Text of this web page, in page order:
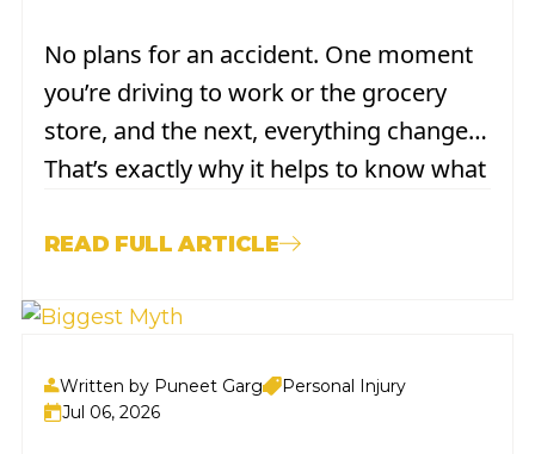
No plans for an accident. One moment
you’re driving to work or the grocery
store, and the next, everything changes.
That’s exactly why it helps to know what
situation. The minutes right after a
simple steps,...
READ FULL ARTICLE
Written by Puneet Garg
Personal Injury
Jul 06, 2026